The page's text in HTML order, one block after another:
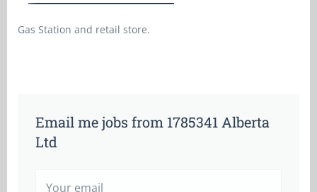
Gas Station and retail store.
Email me jobs from 1785341 Alberta
Ltd